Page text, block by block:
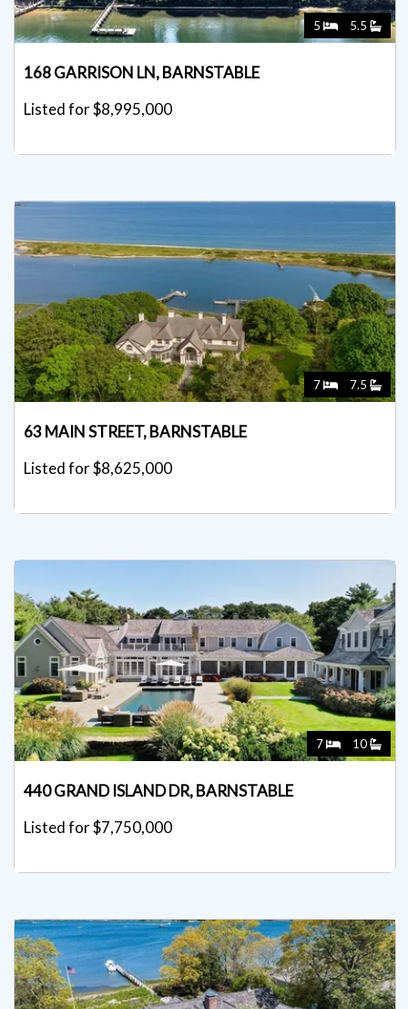
5 5.5
168 GARRISON LN, BARNSTABLE
Listed for $8,995,000
7 7.5
63 MAIN STREET, BARNSTABLE
Listed for $8,625,000
7 10
440 GRAND ISLAND DR, BARNSTABLE
Listed for $7,750,000